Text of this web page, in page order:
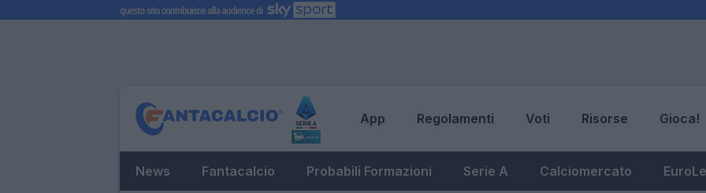
App Regolamenti Voti Risorse Gioca!
News Fantacalcio Probabili Formazioni Serie A Calciomercato